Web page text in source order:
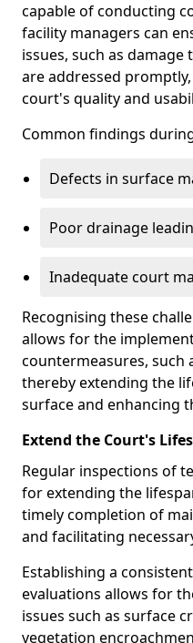
capable of conducting
facility managers can
issues, such as
are addressed
court's quality and
Common findings
Defects in surface
Poor drainage
Inadequate court
Recognising these
allows for the
countermeasures, such
thereby extending the
surface and enhancing
Extend the Court's
Regular inspections of
for extending the
timely completion of
and facilitating
Establishing a
evaluations allows for
issues such as surface
vegetation